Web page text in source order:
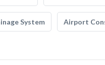
System Airport